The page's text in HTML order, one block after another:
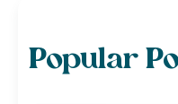
Popular